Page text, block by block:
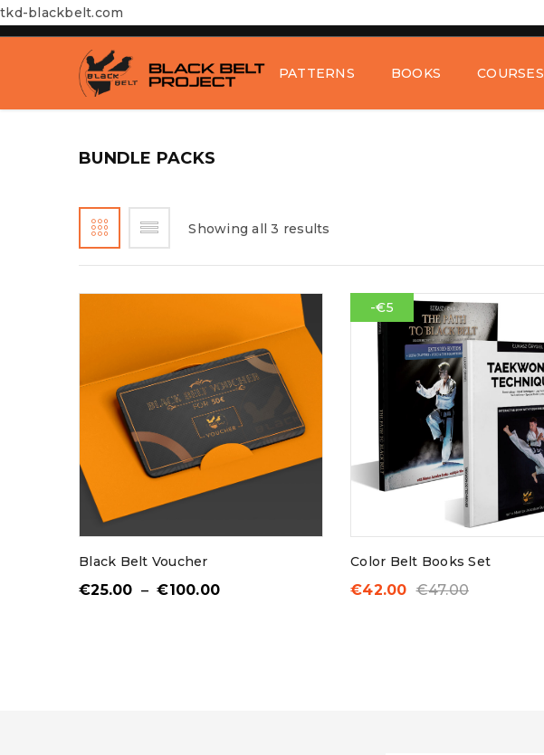
tkd-blackbelt.com
LOGIN
Username or email address *
PATTERNS BOOKS COURSES
BUNDLE PACKS
Showing all 3 results
Black Belt Voucher
€25.00 – €100.00
-€5
Color Belt Books Set
€47.00
€42.00